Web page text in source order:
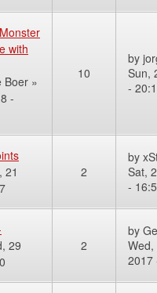
with
Boer »
-
10
by
Sun,
-
21
2
by
Sat,
-
29
2
by
Wed,
2017